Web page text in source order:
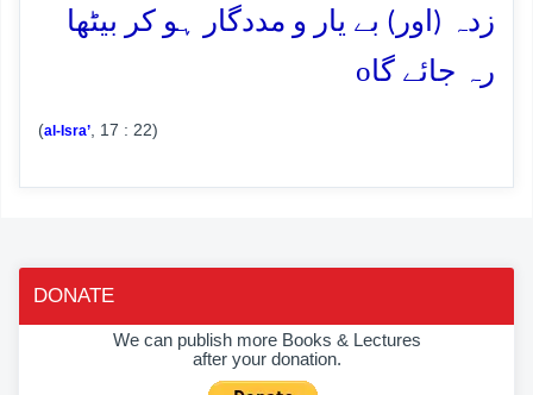
زدہ (اور) بے یار و مددگار ہو کر بیٹھا
رہ جائے گاo
(al-Isra’ , 17 : 22)
DONATE
We can publish more Books & Lectures
after your donation.